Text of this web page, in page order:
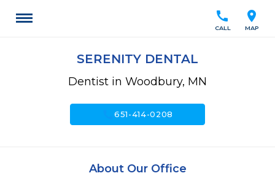
location_on
MAP
call
CALL
SERENITY DENTAL
Dentist in Woodbury, MN
call651-414-0208
About Our Office